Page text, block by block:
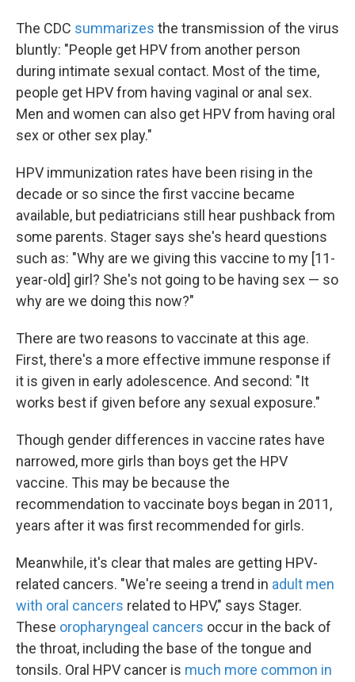
The CDC summarizes the transmission of the virus
bluntly: "People get HPV from another person
during intimate sexual contact. Most of the time,
people get HPV from having vaginal or anal sex.
Men and women can also get HPV from having oral
sex or other sex play."
HPV immunization rates have been rising in the
decade or so since the first vaccine became
available, but pediatricians still hear pushback from
some parents. Stager says she's heard questions
such as: "Why are we giving this vaccine to my [11-
year-old] girl? She's not going to be having sex — so
why are we doing this now?"
There are two reasons to vaccinate at this age.
First, there's a more effective immune response if
it is given in early adolescence. And second: "It
works best if given before any sexual exposure."
Though gender differences in vaccine rates have
narrowed, more girls than boys get the HPV
vaccine. This may be because the
recommendation to vaccinate boys began in 2011,
years after it was first recommended for girls.
Meanwhile, it's clear that males are getting HPV-
related cancers. "We're seeing a trend in adult men
with oral cancers related to HPV," says Stager.
These oropharyngeal cancers occur in the back of
the throat, including the base of the tongue and
tonsils. Oral HPV cancer is much more common in